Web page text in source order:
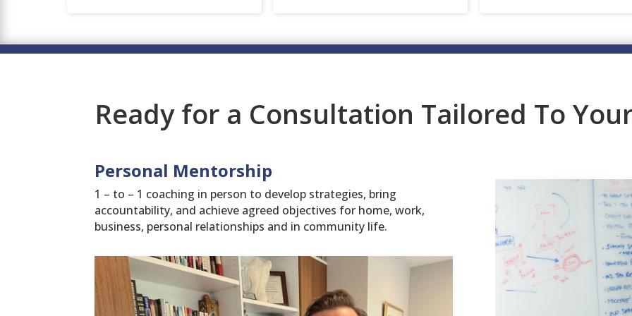
Ready for a Consultation Tailored To
Personal Mentorship
1 – to – 1 coaching in person to develop strategies, bring
accountability, and achieve agreed objectives for home, work,
business, personal relationships and in community life.